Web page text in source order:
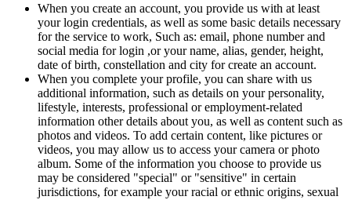
When you create an account, you provide us with at least
your login credentials, as well as some basic details necessary
for the service to work, Such as: email, phone number and
social media for login ,or your name, alias, gender, height,
date of birth, constellation and city for create an account.
When you complete your profile, you can share with us
additional information, such as details on your personality,
lifestyle, interests, professional or employment-related
information other details about you, as well as content such as
photos and videos. To add certain content, like pictures or
videos, you may allow us to access your camera or photo
album. Some of the information you choose to provide us
may be considered "special" or "sensitive" in certain
jurisdictions, for example your racial or ethnic origins, sexual